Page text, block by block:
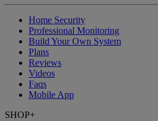
Home Security
Professional Monitoring
Build Your Own System
Plans
Reviews
Videos
Faqs
Mobile App
SHOP+